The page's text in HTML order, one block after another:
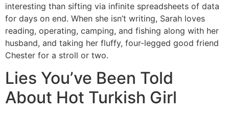
interesting than sifting via infinite spreadsheets of data
for days on end. When she isn’t writing, Sarah loves
reading, operating, camping, and fishing along with her
husband, and taking her fluffy, four-legged good friend
Chester for a stroll or two.
Lies You’ve Been Told
About Hot Turkish Girl